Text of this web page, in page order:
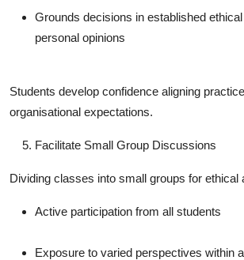
Grounds decisions in established
personal opinions
Students develop confidence aligning
organisational expectations.
Facilitate Small Group Discussions
Dividing classes into small groups for ethical
Active participation from all students
Exposure to varied perspectives within